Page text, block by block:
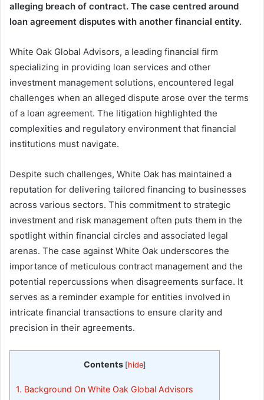
alleging breach of contract. The case centred around
loan agreement disputes with another financial entity.
White Oak Global Advisors, a leading financial firm
specializing in providing loan services and other
investment management solutions, encountered legal
challenges when an alleged dispute arose over the terms
of a loan agreement. The litigation highlighted the
complexities and regulatory environment that financial
institutions must navigate.
Despite such challenges, White Oak has maintained a
reputation for delivering tailored financing to businesses
across various sectors. This commitment to strategic
investment and risk management often puts them in the
spotlight within financial circles and associated legal
arenas. The case against White Oak underscores the
importance of meticulous contract management and the
potential repercussions when disagreements surface. It
serves as a reminder example for entities involved in
intricate financial transactions to ensure clarity and
precision in their agreements.
Contents [hide]
1. Background On White Oak Global Advisors